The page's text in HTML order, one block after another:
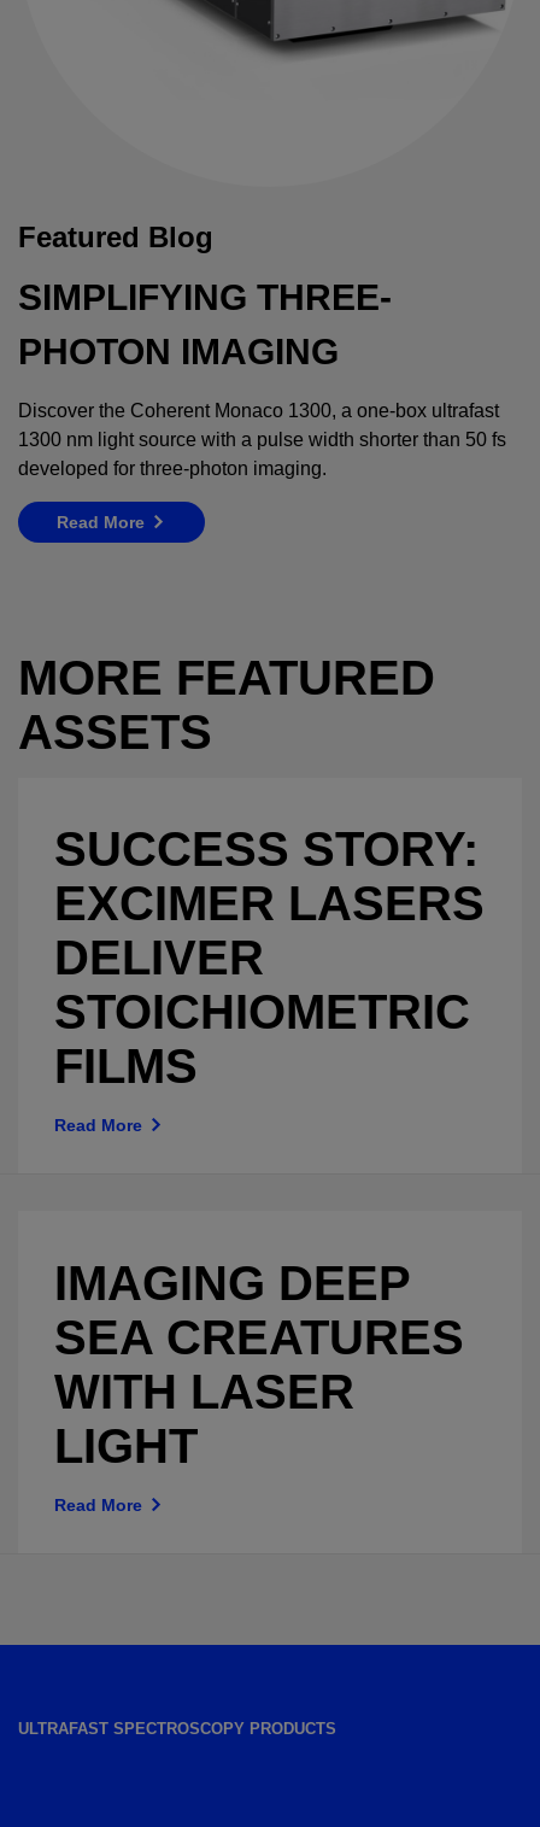
Featured Blog
SIMPLIFYING THREE-
PHOTON IMAGING
Discover the Coherent Monaco 1300, a one-box ultrafast
1300 nm light source with a pulse width shorter than 50 fs
developed for three-photon imaging.
Read More
MORE FEATURED
ASSETS
SUCCESS STORY:
EXCIMER LASERS
DELIVER
STOICHIOMETRIC
FILMS
Read More
IMAGING DEEP
SEA CREATURES
WITH LASER
LIGHT
Read More
ULTRAFAST SPECTROSCOPY PRODUCTS